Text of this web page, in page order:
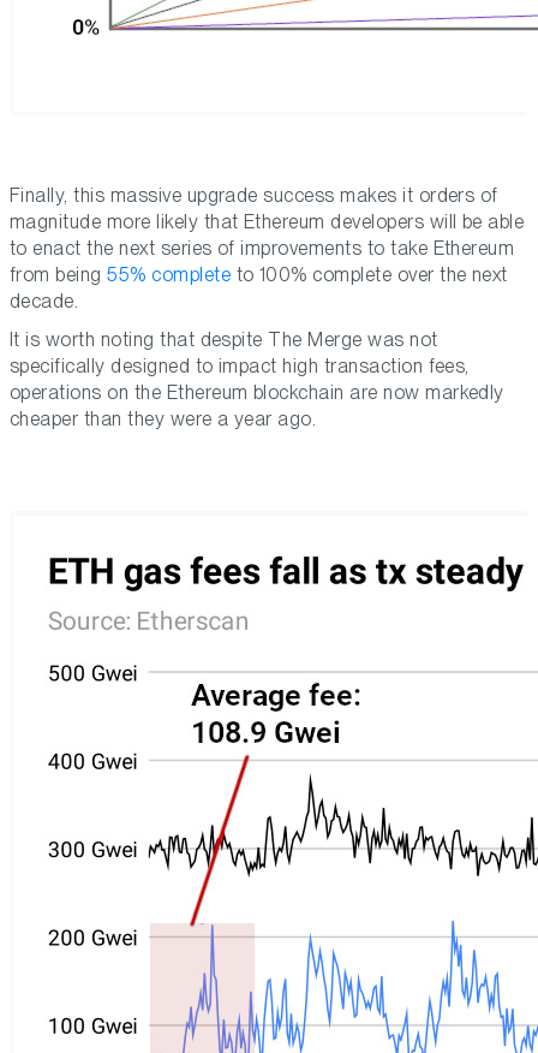
Finally, this massive upgrade success makes it orders of
magnitude more likely that Ethereum developers will be able
to enact the next series of improvements to take Ethereum
from being55% complete to 100% complete over the next
decade.
It is worth noting that despite The Merge was not
specifically designed to impact high transaction fees,
operations on the Ethereum blockchain are now markedly
cheaper than they were a year ago.